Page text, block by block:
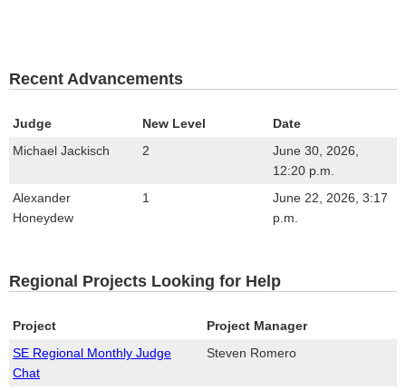
Recent Advancements
Judge New Level
Date
Michael Jackisch
2
June 30, 2026,
12:20 p.m.
Alexander
Honeydew
1
June 22, 2026, 3:17
p.m.
Regional Projects Looking for Help
Project
Project Manager
SE Regional Monthly Judge
Chat
Steven Romero